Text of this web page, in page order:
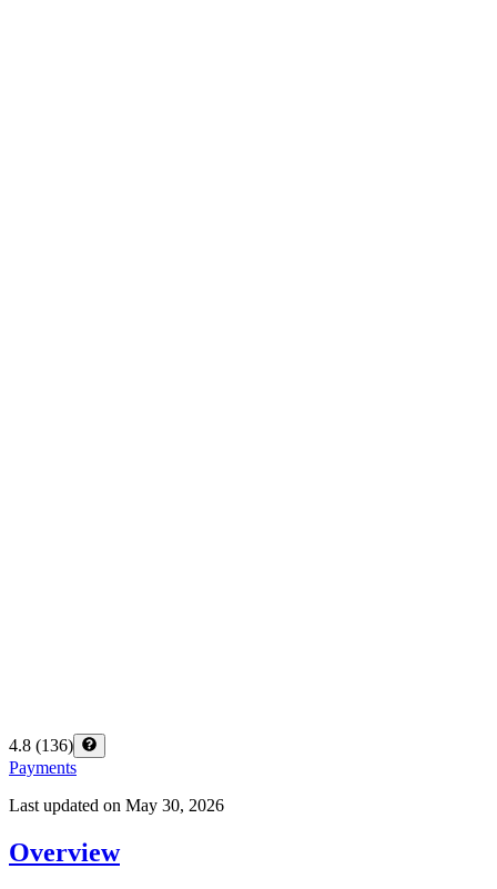
4.8 (136)
Payments
Last updated on May 30, 2026
Overview